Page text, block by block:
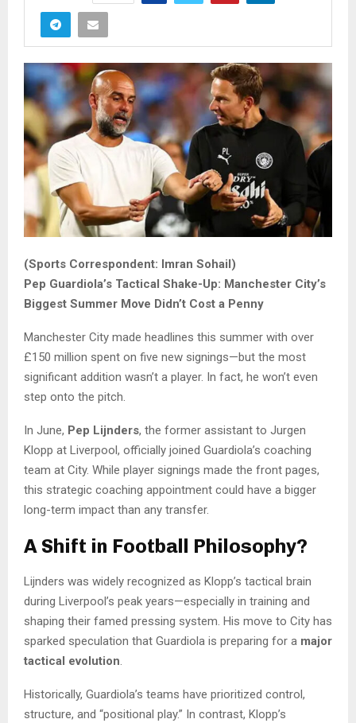
(Sports Correspondent: Imran Sohail)
Pep Guardiola’s Tactical Shake-Up: Manchester City’s
Biggest Summer Move Didn’t Cost a Penny
Manchester City made headlines this summer with over
£150 million spent on five new signings—but the most
significant addition wasn’t a player. In fact, he won’t even
step onto the pitch.
In June, Pep Lijnders, the former assistant to Jurgen
Klopp at Liverpool, officially joined Guardiola’s coaching
team at City. While player signings made the front pages,
this strategic coaching appointment could have a bigger
long-term impact than any transfer.
A Shift in Football Philosophy?
Lijnders was widely recognized as Klopp’s tactical brain
during Liverpool’s peak years—especially in training and
shaping their famed pressing system. His move to City has
sparked speculation that Guardiola is preparing for a major
tactical evolution.
Historically, Guardiola’s teams have prioritized control,
structure, and “positional play.” In contrast, Klopp’s